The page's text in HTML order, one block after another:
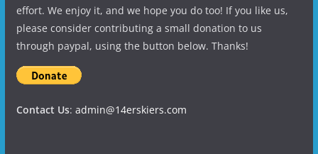
effort. We enjoy it, and we hope you do too! If you like us,
please consider contributing a small donation to us
through paypal, using the button below. Thanks!
Contact Us: admin@14erskiers.com